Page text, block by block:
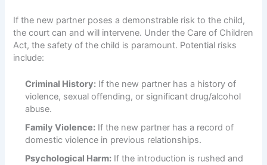
If the new partner poses a demonstrable risk to the child,
the court can and will intervene. Under the Care of Children
Act, the safety of the child is paramount. Potential risks
include:
Criminal History: If the new partner has a history of
violence, sexual offending, or significant drug/alcohol
abuse.
Family Violence: If the new partner has a record of
domestic violence in previous relationships.
Psychological Harm: If the introduction is rushed and